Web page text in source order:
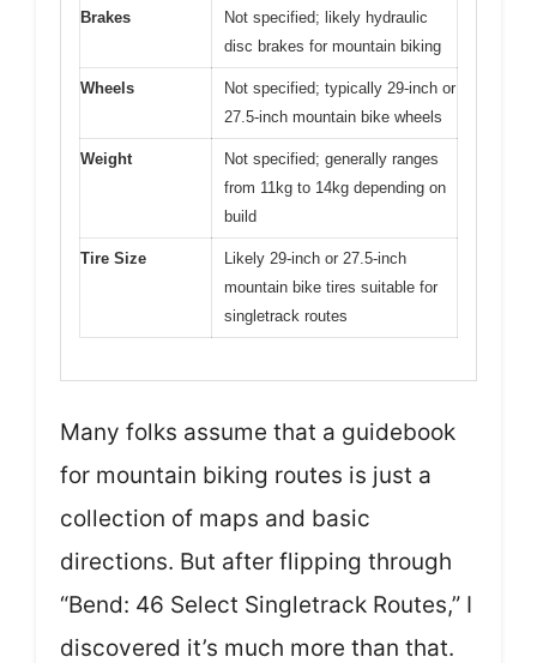
Brakes
Not specified; likely hydraulic
disc brakes for mountain biking
Wheels
Not specified; typically 29-inch or
27.5-inch mountain bike wheels
Weight
Not specified; generally ranges
from 11kg to 14kg depending on
build
Tire Size
Likely 29-inch or 27.5-inch
mountain bike tires suitable for
singletrack routes
Many folks assume that a guidebook
for mountain biking routes is just a
collection of maps and basic
directions. But after flipping through
“Bend: 46 Select Singletrack Routes,” I
discovered it’s much more than that.